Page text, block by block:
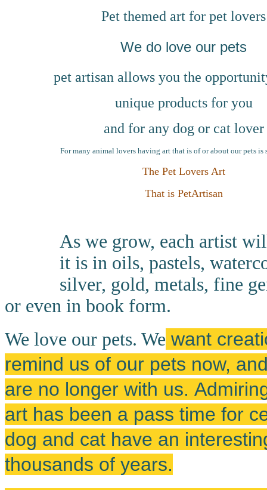
Pet themed art for pet lovers
We do love our pets
pet artisan allows you the
unique products for you
and for any dog or cat lover
For many animal lovers having art that is of or about our pets is
The Pet Lovers Art
That is PetArtisan
As we grow, each artist
it is in oils, pastels,
silver, gold, metals, fine
or even in book form.
We love our pets. We want
remind us of our pets now,
are no longer with us.
art has been a pass time for
dog and cat have an
thousands of years.